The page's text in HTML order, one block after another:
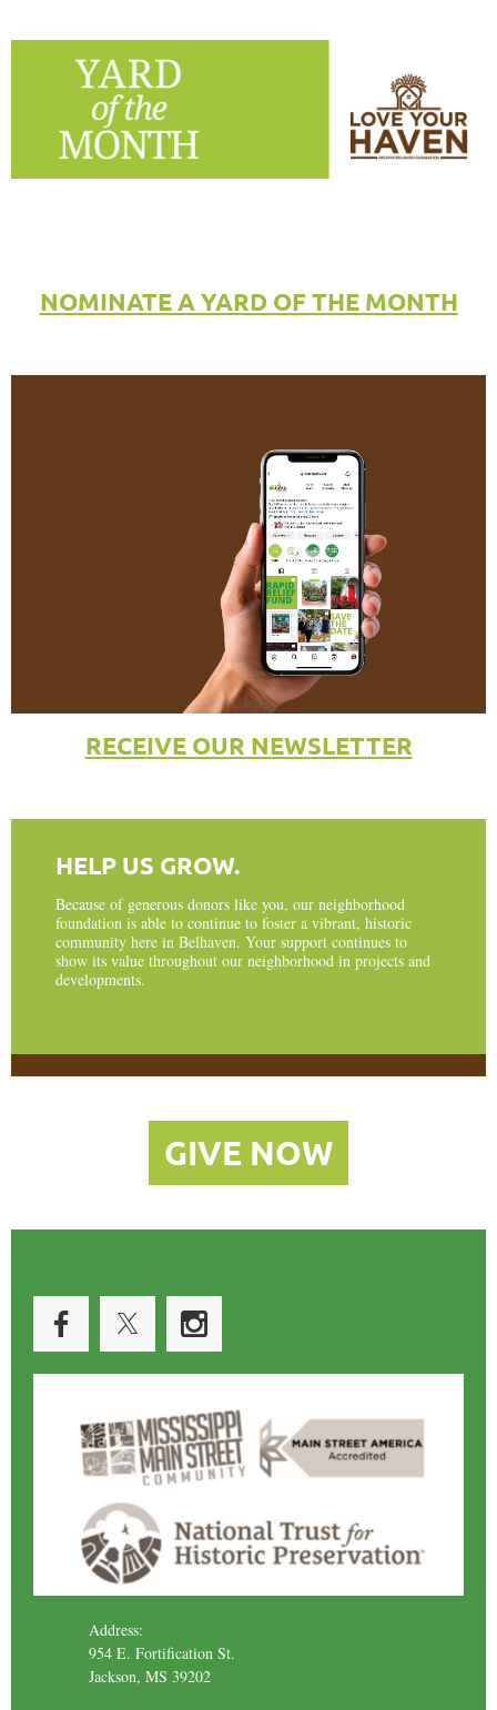
NOMINATE A YARD OF THE MONTH
RECEIVE OUR NEWSLETTER
HELP US GROW.
Because of generous donors like you, our neighborhood
foundation is able to continue to foster a vibrant, historic
community here in Belhaven. Your support continues to
show its value throughout our neighborhood in projects and
developments.
GIVE NOW
Address:
954 E. Fortification St.
Jackson, MS 39202